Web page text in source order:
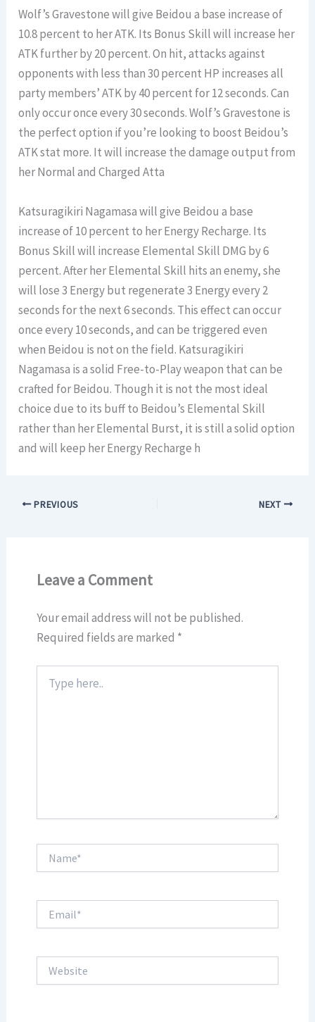
Wolf’s Gravestone will give Beidou a base increase of
10.8 percent to her ATK. Its Bonus Skill will increase her
ATK further by 20 percent. On hit, attacks against
opponents with less than 30 percent HP increases all
party members’ ATK by 40 percent for 12 seconds. Can
only occur once every 30 seconds. Wolf’s Gravestone is
the perfect option if you’re looking to boost Beidou’s
ATK stat more. It will increase the damage output from
her Normal and Charged Atta
Katsuragikiri Nagamasa will give Beidou a base
increase of 10 percent to her Energy Recharge. Its
Bonus Skill will increase Elemental Skill DMG by 6
percent. After her Elemental Skill hits an enemy, she
will lose 3 Energy but regenerate 3 Energy every 2
seconds for the next 6 seconds. This effect can occur
once every 10 seconds, and can be triggered even
when Beidou is not on the field. Katsuragikiri
Nagamasa is a solid Free-to-Play weapon that can be
crafted for Beidou. Though it is not the most ideal
choice due to its buff to Beidou’s Elemental Skill
rather than her Elemental Burst, it is still a solid option
and will keep her Energy Recharge h
PREVIOUS NEXT
Leave a Comment
Your email address will not be published.
Required fields are marked *
here..